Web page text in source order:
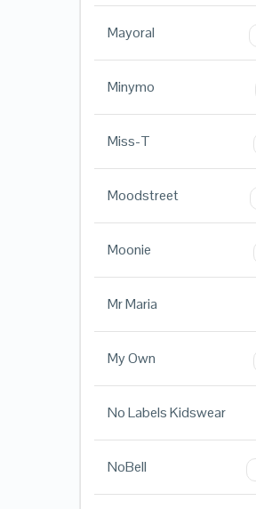
Mayoral
Minymo
Miss-T
Moodstreet
Moonie
Mr Maria
My Own
No Labels Kidswear
NoBell